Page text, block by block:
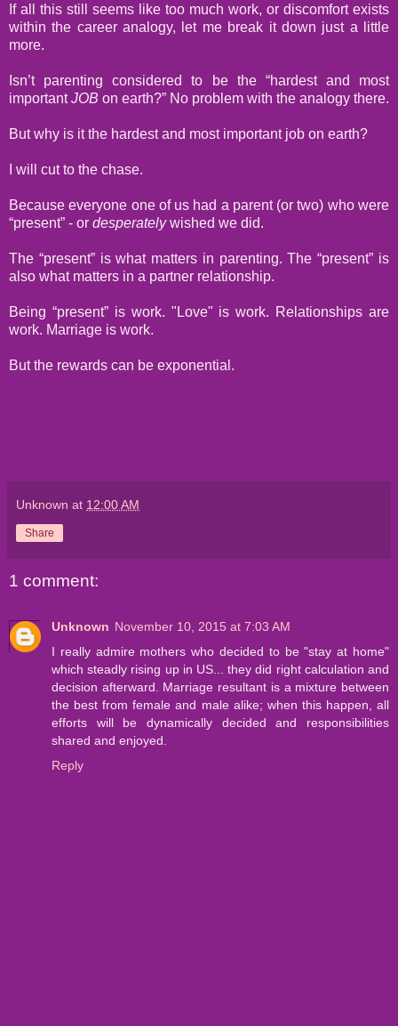
If all this still seems like too much work, or discomfort exists
within the career analogy, let me break it down just a little
more.
Isn’t parenting considered to be the “hardest and most
importantJOB on earth?” No problem with the analogy there.
But why is it the hardest and most important job on earth?
I will cut to the chase.
Because everyone one of us had a parent (or two) who were
“present” - or desperatelywished we did.
The “present” is what matters in parenting. The “present” is
also what matters in a partner relationship.
Being “present” is work. "Love" is work. Relationships are
work. Marriage is work.
But the rewards can be exponential.
Unknown at 12:00 AM
Share
1 comment:
Unknown November 10, 2015 at 7:03 AM
I really admire mothers who decided to be "stay at home"
which steadly rising up in US... they did right calculation and
decision afterward. Marriage resultant is a mixture between
the best from female and male alike; when this happen, all
efforts will be dynamically decided and responsibilities
shared and enjoyed.
Reply